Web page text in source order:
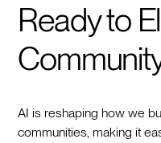
Ready to
AI is reshaping how we
communities, making it